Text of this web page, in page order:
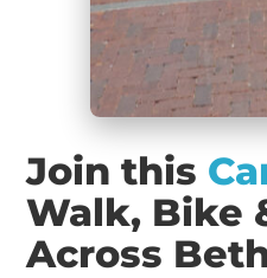
Join this
Walk, Bike
Across